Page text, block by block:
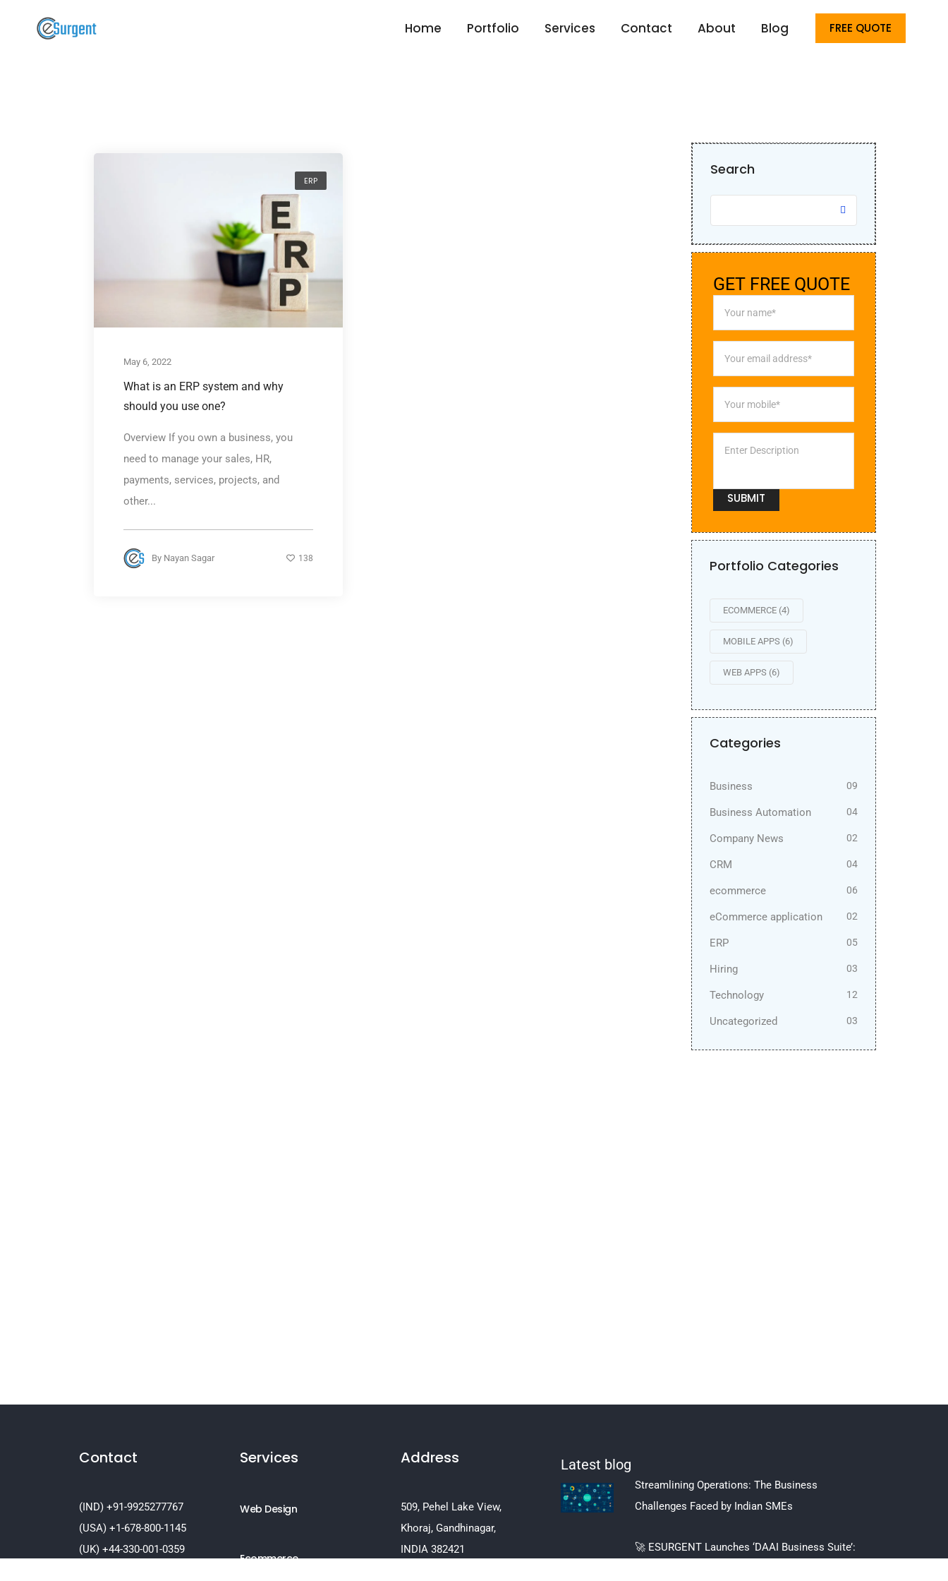
Home Portfolio Services Contact About Blog FREE QUOTE
ERP Home ERP
ERP
May 6, 2022
What is an ERP system and why
should you use one?
Overview If you own a business, you
need to manage your sales, HR,
payments, services, projects, and
other...
By Nayan Sagar 138
Search
GET FREE QUOTE
Portfolio Categories
ECOMMERCE(4)
MOBILE APPS (6)
WEB APPS (6)
Categories
Business 09
Business Automation 04
Company News 02
CRM 04
ecommerce 06
eCommerce application 02
ERP 05
Hiring 03
Technology 12
Uncategorized 03
Contact
(IND) +91-9925277767
(USA) +1-678-800-1145
(UK) +44-330-001-0359
Services
Web Design
Ecommerce
Address
509, Pehel Lake View,
Khoraj, Gandhinagar,
INDIA 382421
Latest blog
Streamlining Operations: The Business
Challenges Faced by Indian SMEs
🚀 ESURGENT Launches ‘DAAI Business Suite’: